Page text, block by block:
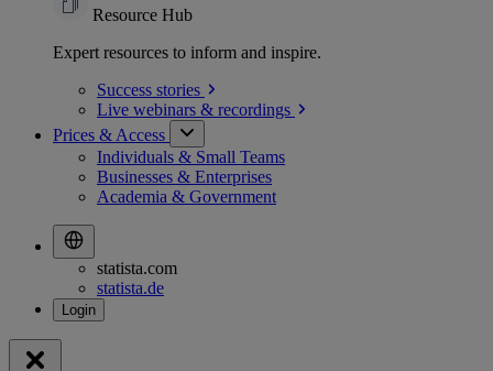
Resource Hub
Expert resources to inform and inspire.
Success stories
Live webinars & recordings
Prices & Access
Individuals & Small Teams
Businesses & Enterprises
Academia & Government
statista.com
statista.de